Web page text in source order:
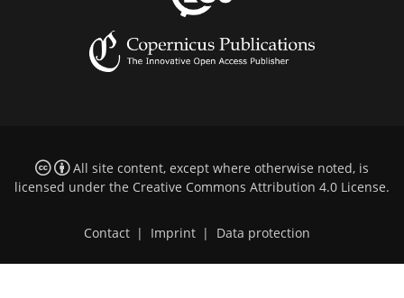
All site content, except where otherwise noted, is
licensed under the Creative Commons Attribution 4.0 License.
Contact | Imprint | Data protection